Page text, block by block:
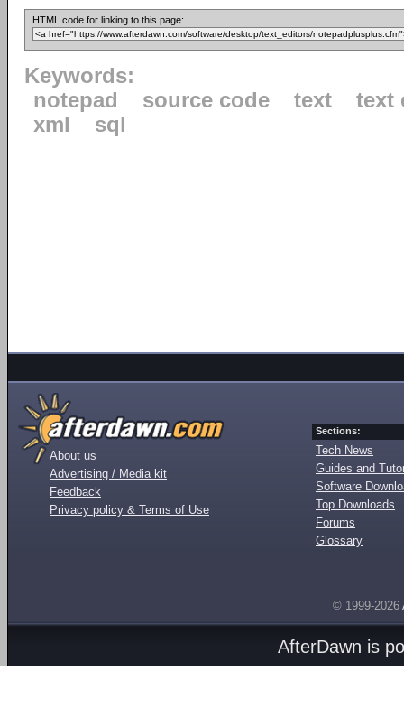
HTML code for linking to this page:
Keywords:
notepad
source code text
text
xml
sql
About us
Advertising / Media kit
Feedback
Privacy policy & Terms of Use
Sections:
Tech News
Guides and
Software
Top Downloads
Forums
Glossary
© 1999-2026
AfterDawn is